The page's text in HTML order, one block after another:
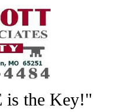
is the Key!"